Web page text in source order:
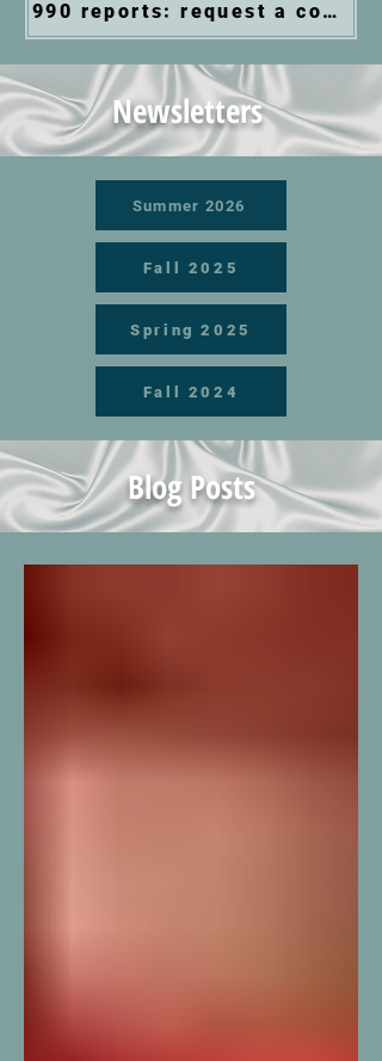
990 reports: request a copy via email
Newsletters
Summer 2026
Fall 2025
Spring 2025
Fall 2024
Blog Posts